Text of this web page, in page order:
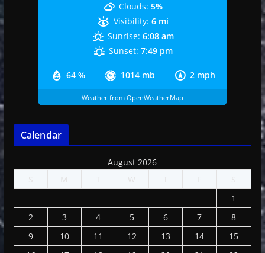
64 % 1014 mb 2 mph
Clouds: 5%
Visibility: 6 mi
Sunrise: 6:08 am
Sunset: 7:49 pm
Weather from OpenWeatherMap
Calendar
August 2026
S
M T W T F
S
1
2
3 4 5 6 7
8
9
10 11 12 13 14
15